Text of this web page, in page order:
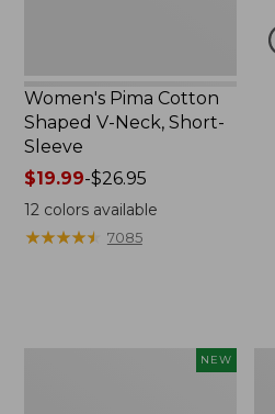
Women's Pima Cotton
Shaped V-Neck, Short-
Sleeve
Price
range
from:
$19.99
$19.99-$26.95
12colors available
★★★★★
★★★★★ 7085
NEW